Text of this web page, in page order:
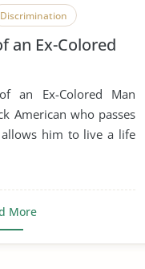
Discrimination
Me
Realism
an Ex-Colored
an Ex-Colored Man
American who passes
him to live a life
More